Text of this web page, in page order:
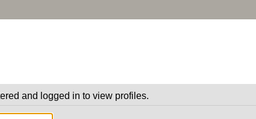
and logged in to view profiles.